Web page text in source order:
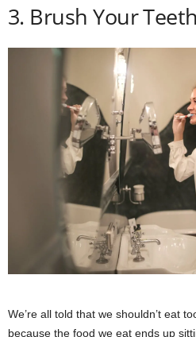
3. Brush Your
We’re all told that we shouldn’t eat
because the food we eat ends up